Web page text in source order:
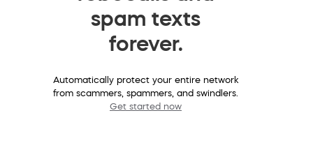
spam texts
forever.
Automatically protect your entire network
from scammers, spammers, and swindlers.
Get started now